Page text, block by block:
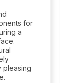
for
a
pleasing